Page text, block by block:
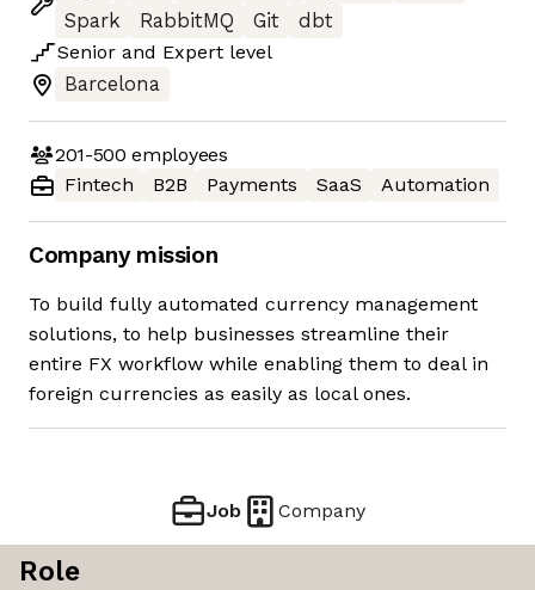
Spark
RabbitMQ Git
dbt
Senior and Expert level
Barcelona
201-500 employees
Fintech
B2B Payments SaaS Automation
Company mission
To build fully automated currency management
solutions, to help businesses streamline their
entire FX workflow while enabling them to deal in
foreign currencies as easily as local ones.
Job Company
Role